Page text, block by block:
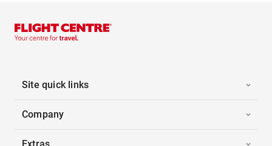
Site quick links
Company